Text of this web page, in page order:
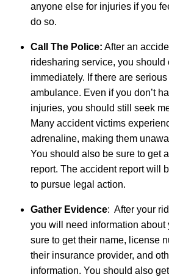
anyone else for injuries if you
do so.
Call The Police: After an
ridesharing service, you should
immediately. If there are
ambulance. Even if you don’t
injuries, you should still seek
Many accident victims
adrenaline, making them
You should also be sure to get
report. The accident report will
to pursue legal action.
Gather Evidence: After your
you will need information about
sure to get their name, license
their insurance provider, and
information. You should also